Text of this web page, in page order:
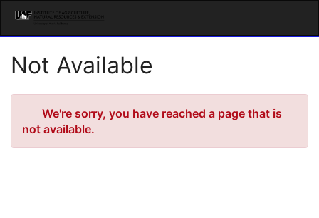
Skip
Main
Content
Main
Not Available
Error
We're sorry, you have reached a page that is
not available.